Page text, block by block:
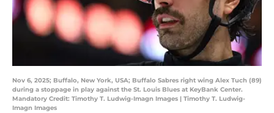
Nov 6, 2025; Buffalo, New York, USA; Buffalo Sabres right wing Alex Tuch (89)
during a stoppage in play against the St. Louis Blues at KeyBank Center.
Mandatory Credit: Timothy T. Ludwig-Imagn Images | Timothy T. Ludwig-
Imagn Images